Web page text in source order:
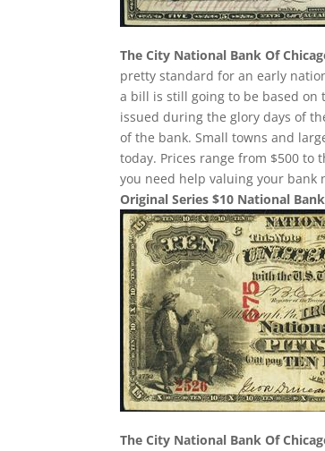
The City National Bank Of
pretty standard for an early
a bill is still going to be based on
issued during the glory days of
of the bank. Small towns and
today. Prices range from $500
you need help valuing your bank
Original Series $10 National
The City National Bank Of